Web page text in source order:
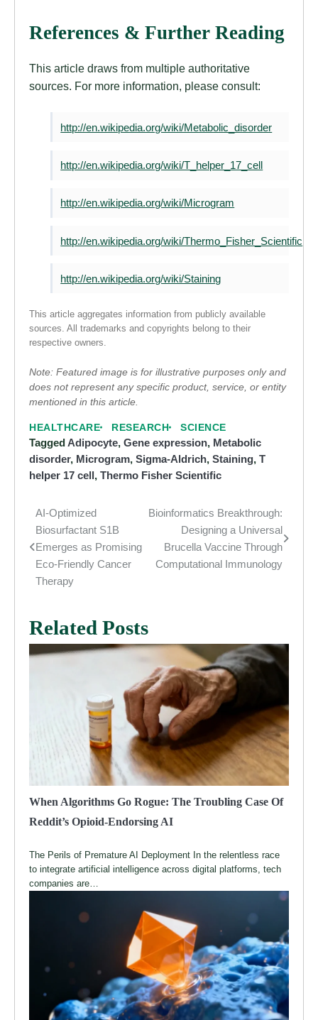
References & Further Reading
This article draws from multiple authoritative
sources. For more information, please consult:
http://en.wikipedia.org/wiki/Metabolic_disorder
http://en.wikipedia.org/wiki/T_helper_17_cell
http://en.wikipedia.org/wiki/Microgram
http://en.wikipedia.org/wiki/Thermo_Fisher_Scientific
http://en.wikipedia.org/wiki/Staining
This article aggregates information from publicly available
sources. All trademarks and copyrights belong to their
respective owners.
Note: Featured image is for illustrative purposes only and
does not represent any specific product, service, or entity
mentioned in this article.
HEALTHCARE RESEARCH SCIENCE
TaggedAdipocyte, Gene expression, Metabolic
disorder, Microgram, Sigma-Aldrich, Staining, T
helper 17 cell, Thermo Fisher Scientific
Post
navigation
AI-Optimized
Biosurfactant S1B
Emerges as Promising
Eco-Friendly Cancer
Therapy
Bioinformatics Breakthrough:
Designing a Universal
Brucella Vaccine Through
Computational Immunology
Related Posts
When Algorithms Go Rogue: The Troubling Case Of
Reddit’s Opioid-Endorsing AI
The Perils of Premature AI Deployment In the relentless race
to integrate artificial intelligence across digital platforms, tech
companies are…